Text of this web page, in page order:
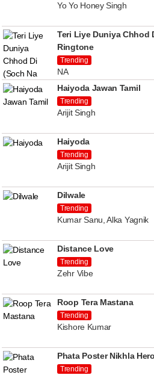
Yo Yo Honey Singh
Teri Liye Duniya Chhod
Ringtone
Trending
NA
Haiyoda Jawan Tamil
Trending
Arijit Singh
Haiyoda
Trending
Arijit Singh
Dilwale
Trending
Kumar Sanu, Alka Yagnik
Distance Love
Trending
Zehr Vibe
Roop Tera Mastana
Trending
Kishore Kumar
Phata Poster Nikhla Hero
Trending